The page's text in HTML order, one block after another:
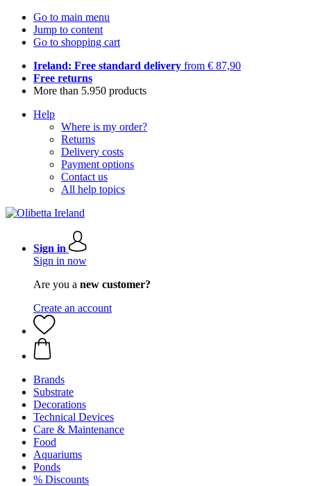
Go to main menu
Jump to content
Go to shopping cart
Ireland: Free standard delivery from € 87,90
Free returns
More than 5.950 products
Help
Where is my order?
Returns
Delivery costs
Payment options
Contact us
All help topics
Sign in
Sign in now
Are you a new customer?
Create an account
Brands
Substrate
Decorations
Technical Devices
Care & Maintenance
Food
Aquariums
Ponds
% Discounts